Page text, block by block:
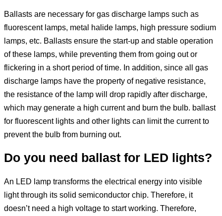
Ballasts are necessary for gas discharge lamps such as
fluorescent lamps, metal halide lamps, high pressure sodium
lamps, etc. Ballasts ensure the start-up and stable operation
of these lamps, while preventing them from going out or
flickering in a short period of time. In addition, since all gas
discharge lamps have the property of negative resistance,
the resistance of the lamp will drop rapidly after discharge,
which may generate a high current and burn the bulb. ballast
for fluorescent lights and other lights can limit the current to
prevent the bulb from burning out.
Do you need ballast for LED lights?
An LED lamp transforms the electrical energy into visible
light through its solid semiconductor chip. Therefore, it
doesn’t need a high voltage to start working. Therefore,